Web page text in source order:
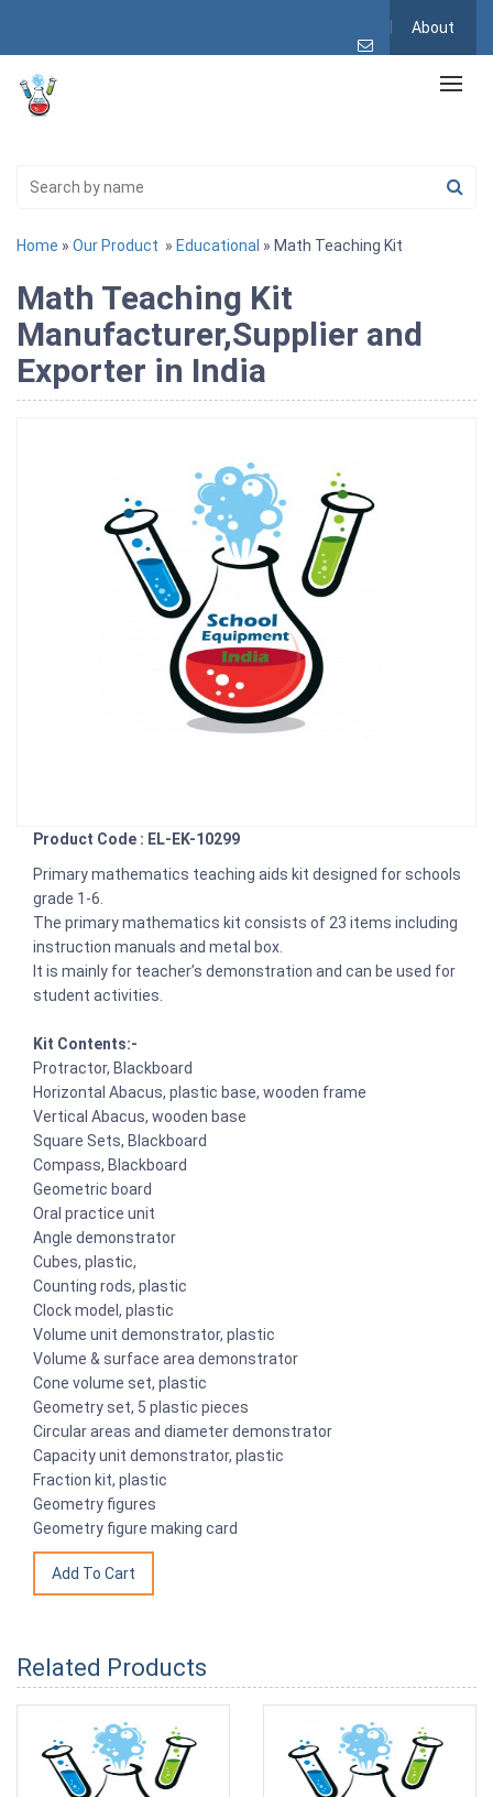
About
Home » Our Product » Educational » Math Teaching Kit
Math Teaching Kit
Manufacturer,Supplier and
Exporter in India
Product Code : EL-EK-10299
Primary mathematics teaching aids kit designed for schools
grade 1-6.
The primary mathematics kit consists of 23 items including
instruction manuals and metal box.
It is mainly for teacher’s demonstration and can be used for
student activities.
Kit Contents:-
Protractor, Blackboard
Horizontal Abacus, plastic base, wooden frame
Vertical Abacus, wooden base
Square Sets, Blackboard
Compass, Blackboard
Geometric board
Oral practice unit
Angle demonstrator
Cubes, plastic,
Counting rods, plastic
Clock model, plastic
Volume unit demonstrator, plastic
Volume & surface area demonstrator
Cone volume set, plastic
Geometry set, 5 plastic pieces
Circular areas and diameter demonstrator
Capacity unit demonstrator, plastic
Fraction kit, plastic
Geometry figures
Geometry figure making card
Related Products